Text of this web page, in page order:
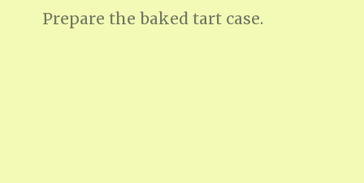
Prepare the baked tart case.